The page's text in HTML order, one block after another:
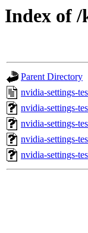
Index of
Parent Directory
nvidia-settings-
nvidia-settings-
nvidia-settings-
nvidia-settings-
nvidia-settings-